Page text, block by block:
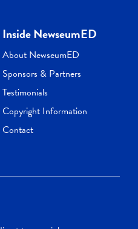
Inside NewseumED
About NewseumED
Sponsors & Partners
Testimonials
Copyright Information
Contact